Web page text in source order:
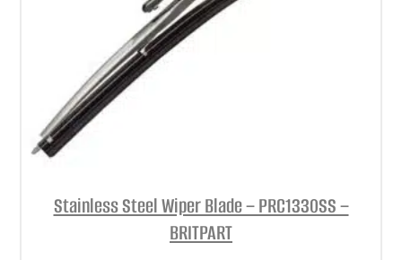
Stainless Steel Wiper Blade – PRC1330SS –
BRITPART